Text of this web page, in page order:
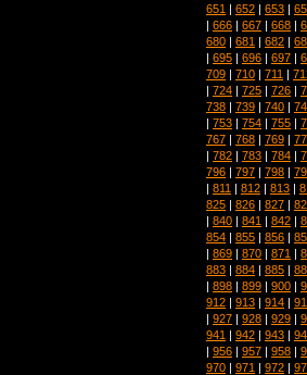
651 | 652 | 653 |
| 666 | 667 | 668 |
680 | 681 | 682 |
| 695 | 696 | 697 |
709 | 710 | 711 |
| 724 | 725 | 726 |
738 | 739 | 740 |
| 753 | 754 | 755 |
767 | 768 | 769 |
| 782 | 783 | 784 |
796 | 797 | 798 |
| 811 | 812 | 813 |
825 | 826 | 827 |
| 840 | 841 | 842 |
854 | 855 | 856 |
| 869 | 870 | 871 |
883 | 884 | 885 |
| 898 | 899 | 900 |
912 | 913 | 914 |
| 927 | 928 | 929 |
941 | 942 | 943 |
| 956 | 957 | 958 |
970 | 971 | 972 |